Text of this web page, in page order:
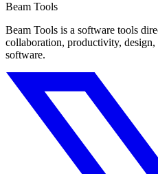
Beam Tools
Beam Tools is a software tools
collaboration, productivity,
software.